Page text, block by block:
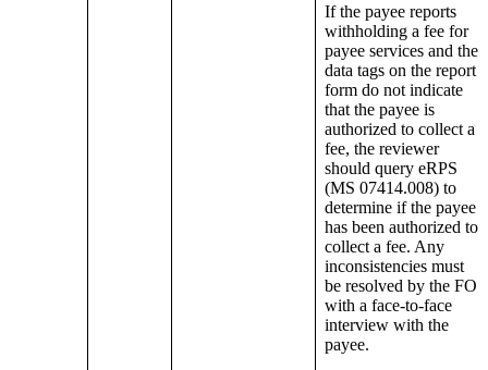
If the payee reports
withholding a fee for
payee services and the
data tags on the report
form do not indicate
that the payee is
authorized to collect a
fee, the reviewer
should query eRPS
(MS 07414.008) to
determine if the payee
has been authorized to
collect a fee. Any
inconsistencies must
be resolved by the FO
with a face-to-face
interview with the
payee.